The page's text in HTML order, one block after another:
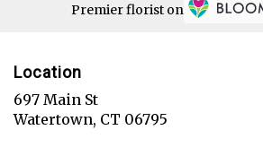
Premier florist on
Location
697 Main St
Watertown, CT 06795